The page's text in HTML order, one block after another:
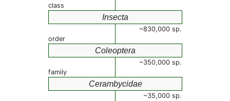
class
Insecta
~830,000 sp.
order
Coleoptera
~350,000 sp.
family
Cerambycidae
~35,000 sp.